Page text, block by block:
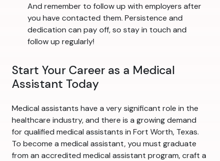
And remember to follow up with employers after
you have contacted them. Persistence and
dedication can pay off, so stay in touch and
follow up regularly!
Start Your Career as a Medical
Assistant Today
Medical assistants have a very significant role in the
healthcare industry, and there is a growing demand
for qualified medical assistants in Fort Worth, Texas.
To become a medical assistant, you must graduate
from an accredited medical assistant program, craft a